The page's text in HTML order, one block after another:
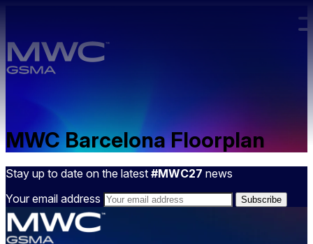
MWC Barcelona Floorplan
Stay up to date on the latest #MWC27 news
Your email address